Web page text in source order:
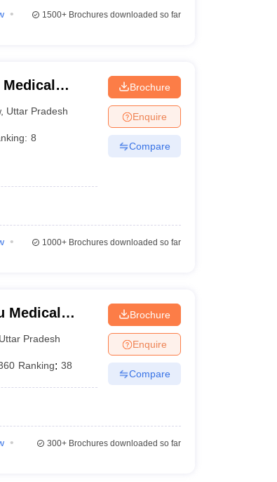
1500+Brochures downloaded so far
, Uttar Pradesh
8
Brochure
Enquire
Compare
1000+Brochures downloaded so far
Medical
Aligarh
Uttar Pradesh
Ranking: 38
Brochure
Enquire
Compare
300+Brochures downloaded so far